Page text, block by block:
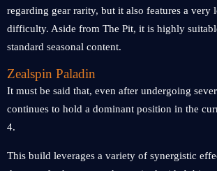
regarding gear rarity, but it also features a very
difficulty. Aside from The Pit, it is highly
standard seasonal content.
Zealspin Paladin
It must be said that, even after undergoing
continues to hold a dominant position in the
4.
This build leverages a variety of synergistic